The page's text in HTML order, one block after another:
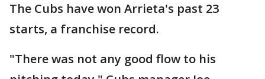
The Cubs have won Arrieta's past 23
starts, a franchise record.
"There was not any good flow to his